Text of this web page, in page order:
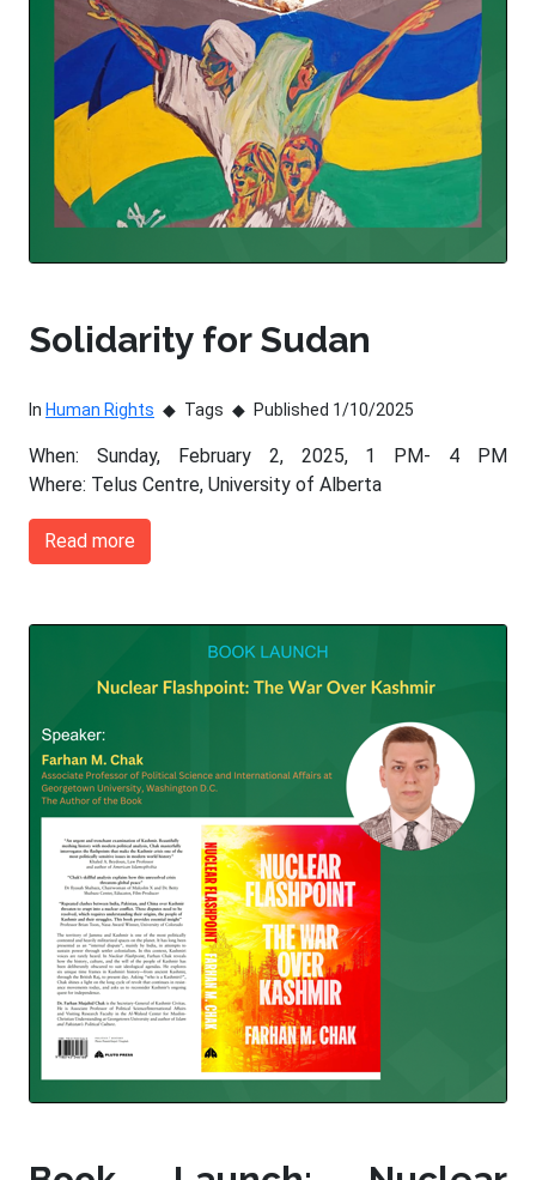
Solidarity for Sudan
In Human Rights Tags Published 1/10/2025
When: Sunday, February 2, 2025, 1 PM- 4 PM
Where: Telus Centre, University of Alberta
Read more